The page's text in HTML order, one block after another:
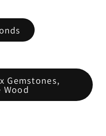
Gemstones,
Wood